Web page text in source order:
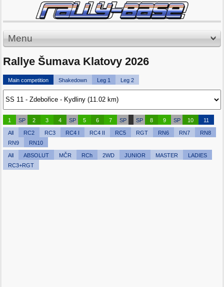
Menu
Rallye Šumava Klatovy 2026
Main competition Shakedown Leg 1 Leg 2
1 SP 2 3 4 SP 5 6 7 SP SP 8 9 SP 10 11
All RC2 RC3 RC4 I RC4 II RC5 RGT RN6 RN7
RN8
RN9
RN10
All ABSOLUT MČR RCh 2WD JUNIOR MASTER
LADIES
RC3+RGT